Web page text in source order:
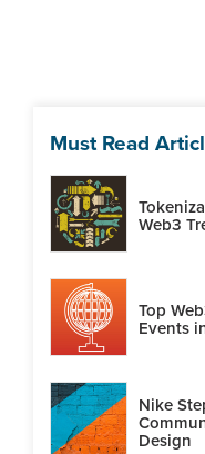
Must Read
Web3
Top
Events
Nike
Design